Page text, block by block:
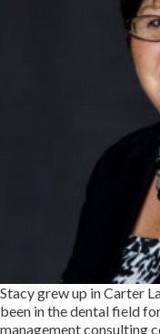
Stacy grew up in Carter
been in the dental field
management consulting